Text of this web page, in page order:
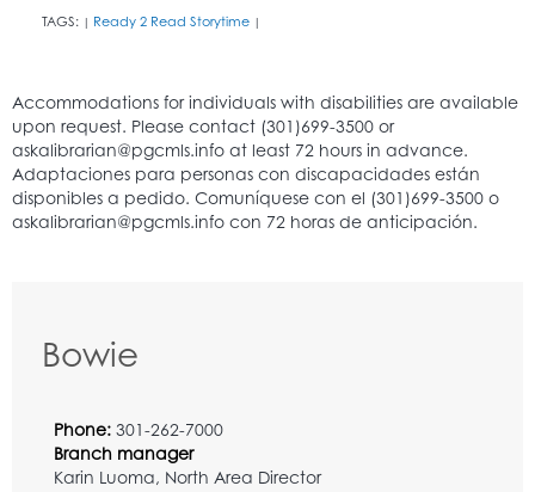
TAGS: | Ready 2 Read Storytime |
Bowie
Phone: 301-262-7000
Branch manager
Karin Luoma, North Area Director